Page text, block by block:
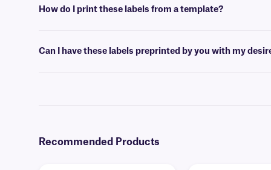
How do I print these labels from a template?
Can I have these labels preprinted by you with my
Recommended Products